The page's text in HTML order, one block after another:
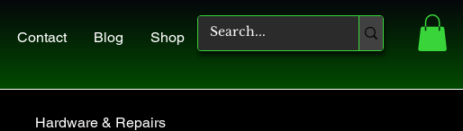
Contact Blog Shop
Hardware & Repairs